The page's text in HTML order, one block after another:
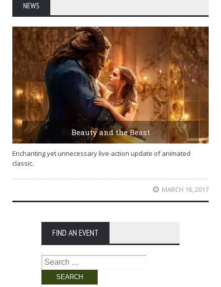
NEWS
Beauty and the Beast
Enchanting yet unnecessary live-action update of animated
classic.
MARCH 16, 2017
FIND AN EVENT
Search
for: